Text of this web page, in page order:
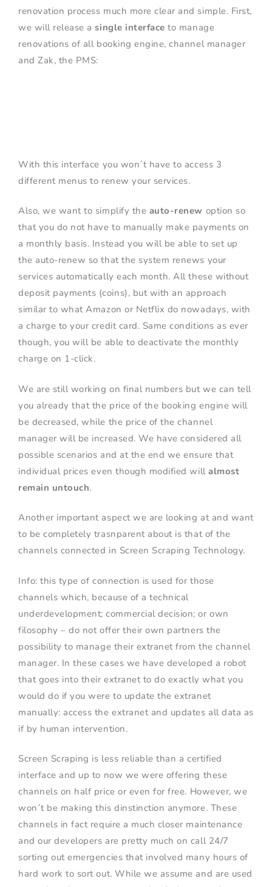
renovation process much more clear and simple. First,
we will release asingle interface to manage
renovations of all booking engine, channel manager
and Zak, the PMS:
With this interface you won´t have to access 3
different menus to renew your services.
Also, we want to simplify the auto-renew option so
that you do not have to manually make payments on
a monthly basis. Instead you will be able to set up
the auto-renew so that the system renews your
services automatically each month. All these without
deposit payments (coins), but with an approach
similar to what Amazon or Netflix do nowadays, with
a charge to your credit card. Same conditions as ever
though, you will be able to deactivate the monthly
charge on 1-click.
We are still working on final numbers but we can tell
you already that the price of the booking engine will
be decreased, while the price of the channel
manager will be increased. We have considered all
possible scenarios and at the end we ensure that
individual prices even though modified willalmost
remain untouch.
Another important aspect we are looking at and want
to be completely trasnparent about is that of the
channels connected in Screen Scraping Technology.
Info: this type of connection is used for those
channels which, because of a technical
underdevelopment; commercial decision; or own
filosophy – do not offer their own partners the
possibility to manage their extranet from the channel
manager. In these cases we have developed a robot
that goes into their extranet to do exactly what you
would do if you were to update the extranet
manually: access the extranet and updates all data as
if by human intervention.
Screen Scraping is less reliable than a certified
interface and up to now we were offering these
channels on half price or even for free. However, we
won´t be making this dinstinction anymore. These
channels in fact require a much closer maintenance
and our developers are pretty much on call 24/7
sorting out emergencies that involved many hours of
hard work to sort out. While we assume and are used